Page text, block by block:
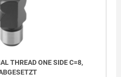
THREAD ONE SIDE C=8,